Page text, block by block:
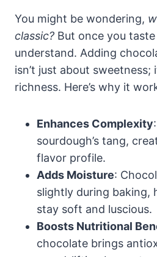
You might be wondering,
classic? But once you taste
understand. Adding
isn’t just about sweetness;
richness. Here’s why it
Enhances Complexity
sourdough’s tang,
flavor profile.
Adds Moisture:
slightly during baking,
stay soft and luscious.
Boosts Nutritional
chocolate brings